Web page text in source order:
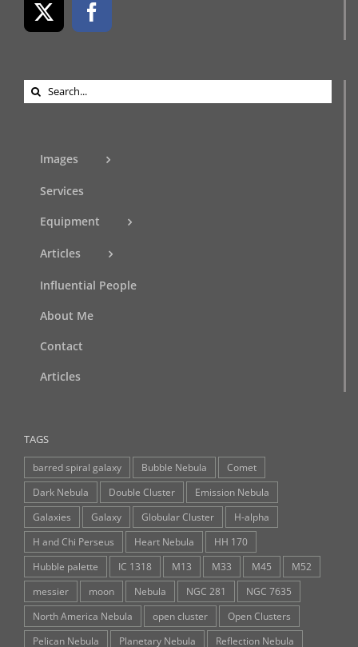
Search
for:
Images
Services
Equipment
Articles
Influential People
About Me
Contact
Articles
TAGS
barred spiral galaxy Bubble Nebula
Comet
Dark Nebula
Double Cluster
Emission Nebula
Galaxies
Galaxy Globular Cluster
H-alpha
H and Chi Perseus
Heart Nebula
HH 170
Hubble palette
IC 1318 M13 M33 M45
M52
messier
moon Nebula NGC 281
NGC 7635
North America Nebula
open cluster
Open Clusters
Pelican Nebula
Planetary Nebula Reflection Nebula